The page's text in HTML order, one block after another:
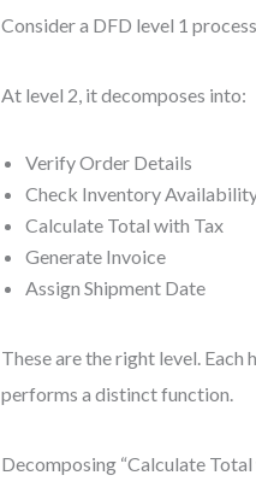
Consider a DFD level 1
At level 2, it decomposes into:
Verify Order Details
Check Inventory
Calculate Total with Tax
Generate Invoice
Assign Shipment Date
These are the right level. Each
performs a distinct function.
Decomposing “Calculate